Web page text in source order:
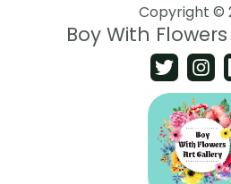
Copyright ©
Boy With